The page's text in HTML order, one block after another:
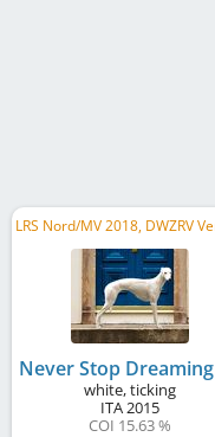
Never Stop Dreaming
white, ticking
ITA 2015
COI 15.63 %